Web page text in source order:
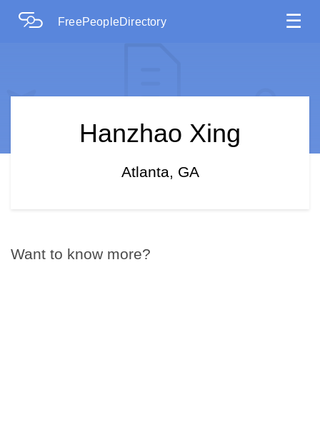
FreePeopleDirectory ☰
Hanzhao Xing
Atlanta, GA
Want to know more?